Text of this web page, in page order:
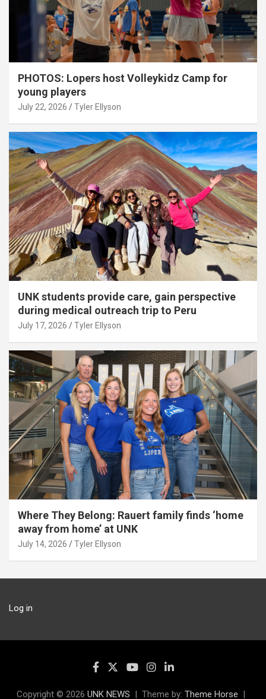
PHOTOS: Lopers host Volleykidz Camp for
young players
July 22, 2026 Tyler Ellyson
UNK students provide care, gain perspective
during medical outreach trip to Peru
July 17, 2026 Tyler Ellyson
Where They Belong: Rauert family finds ‘home
away from home’ at UNK
July 14, 2026 Tyler Ellyson
Log in
Copyright © 2026 UNK NEWS Theme by: Theme Horse